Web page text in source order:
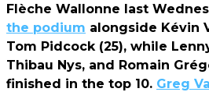
Flèche Wallonne last
the podium alongside Kévin
Tom Pidcock (25), while
Thibau Nys, and Romain
finished in the top 10. Greg